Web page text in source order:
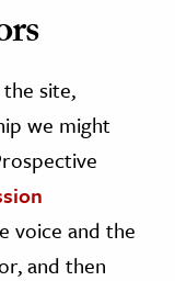
site,
we might
voice and the
and then